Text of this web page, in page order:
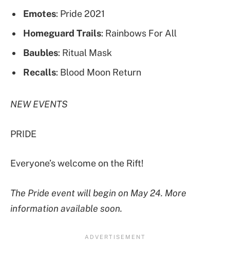
Emotes: Pride 2021
Homeguard Trails: Rainbows For All
Baubles: Ritual Mask
Recalls: Blood Moon Return
NEW EVENTS
PRIDE
Everyone’s welcome on the Rift!
The Pride event will begin on May 24. More
information available soon.